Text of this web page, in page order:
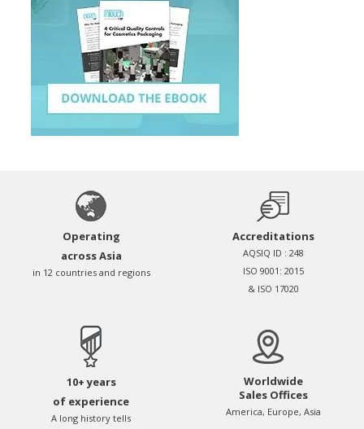
Operating
across Asia
in 12 countries and regions
Accreditations
AQSIQ ID : 248
ISO 9001: 2015
& ISO 17020
10+ years
of experience
A long history tells
Worldwide
Sales Offices
America, Europe, Asia